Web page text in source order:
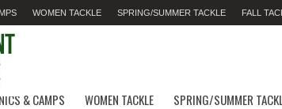
WOMEN TACKLE SPRING/SUMMER TACKLE FALL
& CAMPS WOMEN TACKLE SPRING/SUMMER